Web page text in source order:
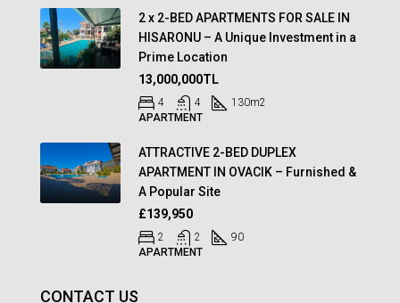
2 x 2-BED APARTMENTS FOR SALE IN
HISARONU – A Unique Investment in a
Prime Location
13,000,000TL
4 4 130m2
APARTMENT
ATTRACTIVE 2-BED DUPLEX
APARTMENT IN OVACIK – Furnished &
A Popular Site
£139,950
2 2
90
APARTMENT
CONTACT US